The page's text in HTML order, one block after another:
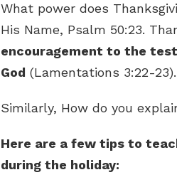
What power does
His Name, Psalm 50:23.
encouragement to the
God (Lamentations 3:22-23).
Similarly, How do you
Here are a few tips to
during the holiday: